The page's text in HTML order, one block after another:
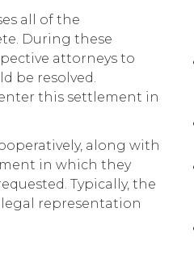
all of the
During these
attorneys to
be resolved.
this settlement in
along with
in which they
Typically, the
representation